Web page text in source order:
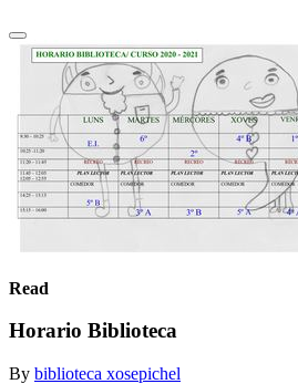
Read
Horario Biblioteca
By biblioteca xosepichel